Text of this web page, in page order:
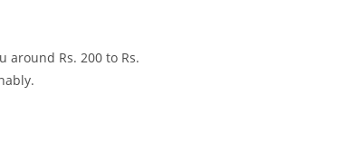
Rs. 200 to Rs.